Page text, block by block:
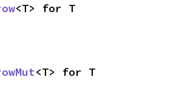
<T> for T
<T> for T